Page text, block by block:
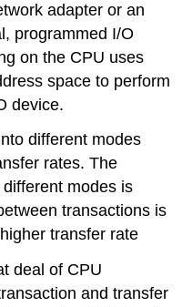
adapter or an
programmed I/O
on the CPU uses
space to perform
device.
different modes
rates. The
modes is
transactions is
transfer rate
deal of CPU
and transfer